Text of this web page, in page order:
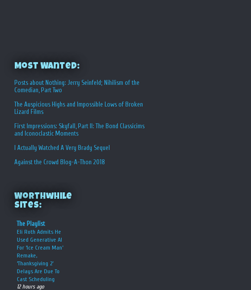
Most Wanted:
Posts about Nothing: Jerry Seinfeld; Nihilism of the
Comedian, Part Two
The Auspicious Highs and Impossible Lows of Broken
Lizard Films
First Impressions: Skyfall, Part II: The Bond Classicims
and Iconoclastic Moments
I Actually Watched A Very Brady Sequel
Against the Crowd Blog-A-Thon 2018
Worthwhile
Sites:
The Playlist
Eli Roth Admits He
Used Generative AI
For ‘Ice Cream Man’
Remake,
‘Thanksgiving 2’
Delays Are Due To
Cast Scheduling
12 hours ago